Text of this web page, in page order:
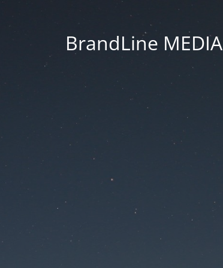
BrandLine MEDIA